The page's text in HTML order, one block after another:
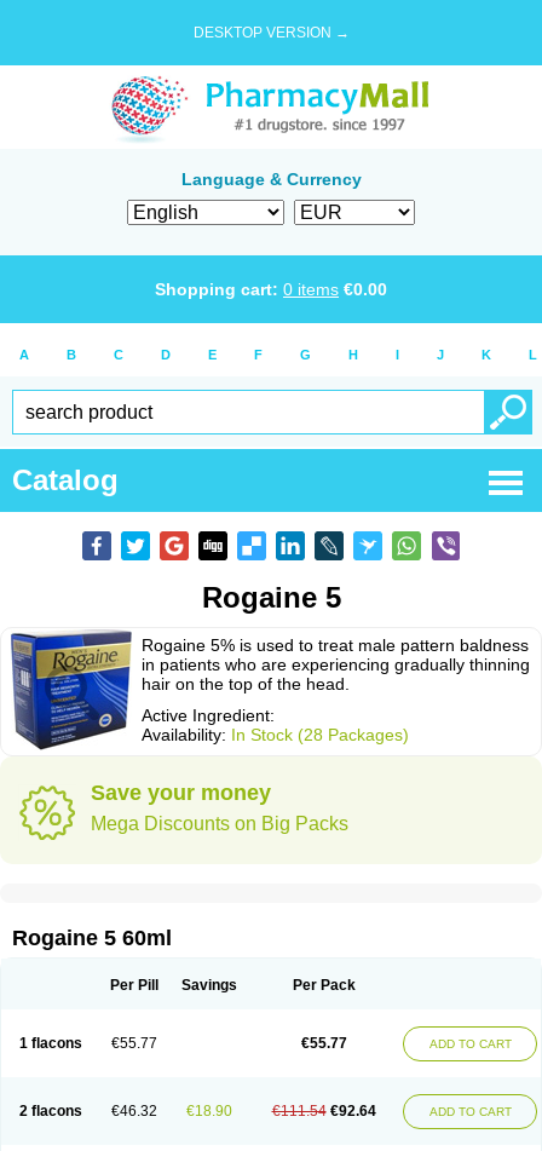
DESKTOP VERSION →
Language & Currency
Shopping cart: 0 items €0.00
A B C D E F G H I J K L
Catalog
Rogaine 5
Rogaine 5% is used to treat male pattern baldness
in patients who are experiencing gradually thinning
hair on the top of the head.
Active Ingredient:
Availability: In Stock (28 Packages)
Save your money
Mega Discounts on Big Packs
Rogaine 5 60ml
Per Pill Savings Per Pack
1 flacons €55.77 €55.77 ADD TO CART
2 flacons €46.32 €18.90 €111.54 €92.64 ADD TO CART